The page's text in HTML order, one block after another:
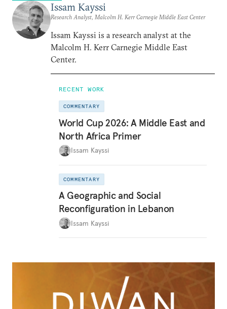
Issam Kayssi
Research Analyst, Malcolm H. Kerr Carnegie Middle East Center
Issam Kayssi is a research analyst at the
Malcolm H. Kerr Carnegie Middle East
Center.
RECENT WORK
COMMENTARY
World Cup 2026: A Middle East and
North Africa Primer
Issam Kayssi
COMMENTARY
A Geographic and Social
Reconfiguration in Lebanon
Issam Kayssi